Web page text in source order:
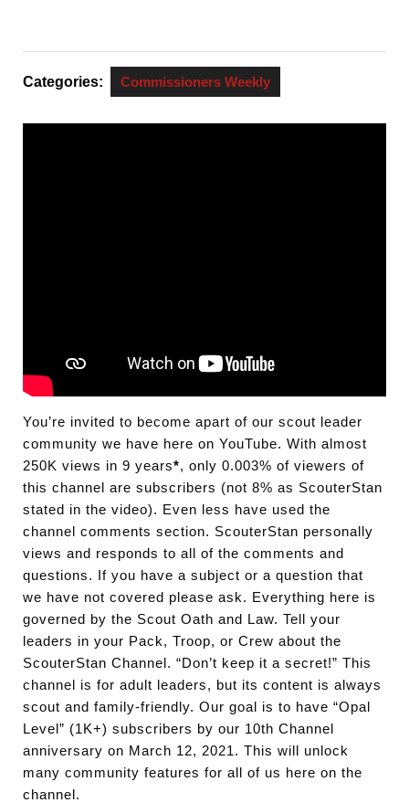
Categories: Commissioners Weekly
You’re invited to become apart of our scout leader
community we have here on YouTube. With almost
250K views in 9 years*, only 0.003% of viewers of
this channel are subscribers (not 8% as ScouterStan
stated in the video). Even less have used the
channel comments section. ScouterStan personally
views and responds to all of the comments and
questions. If you have a subject or a question that
we have not covered please ask. Everything here is
governed by the Scout Oath and Law. Tell your
leaders in your Pack, Troop, or Crew about the
ScouterStan Channel. “Don’t keep it a secret!” This
channel is for adult leaders, but its content is always
scout and family-friendly. Our goal is to have “Opal
Level” (1K+) subscribers by our 10th Channel
anniversary on March 12, 2021. This will unlock
many community features for all of us here on the
channel.